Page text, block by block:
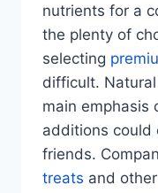
nutrients for a
the plenty of
selecting
difficult.
main emphasis
additions could
friends.
treats and